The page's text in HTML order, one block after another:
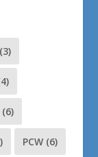
(3)
(6)
PCW (6)